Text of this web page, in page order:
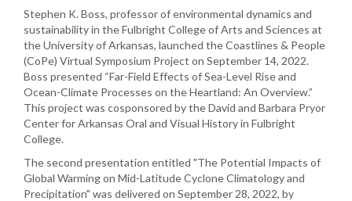
Stephen K. Boss, professor of environmental dynamics and
sustainability in the Fulbright College of Arts and Sciences at
the University of Arkansas, launched the Coastlines & People
(CoPe) Virtual Symposium Project on September 14, 2022.
Boss presented “Far-Field Effects of Sea-Level Rise and
Ocean-Climate Processes on the Heartland: An Overview.”
This project was cosponsored by the David and Barbara Pryor
Center for Arkansas Oral and Visual History in Fulbright
College.
The second presentation entitled "The Potential Impacts of
Global Warming on Mid-Latitude Cyclone Climatology and
Precipitation" was delivered on September 28, 2022, by